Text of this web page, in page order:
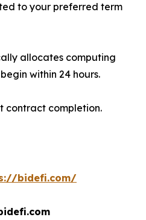
to your preferred term
allocates computing
within 24 hours.
contract completion.
bidefi.com/